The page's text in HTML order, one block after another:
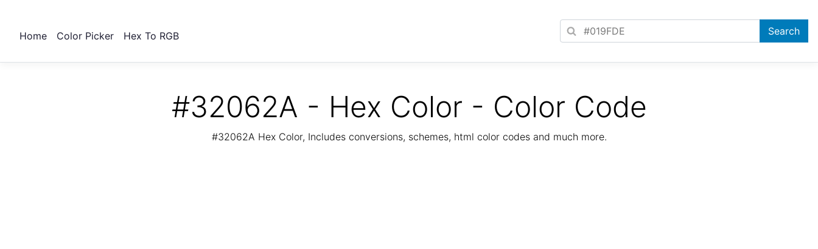
Home Color Picker Hex To RGB
#32062A - Hex Color - Color Code
#32062A Hex Color, Includes conversions, schemes, html color codes and much more.